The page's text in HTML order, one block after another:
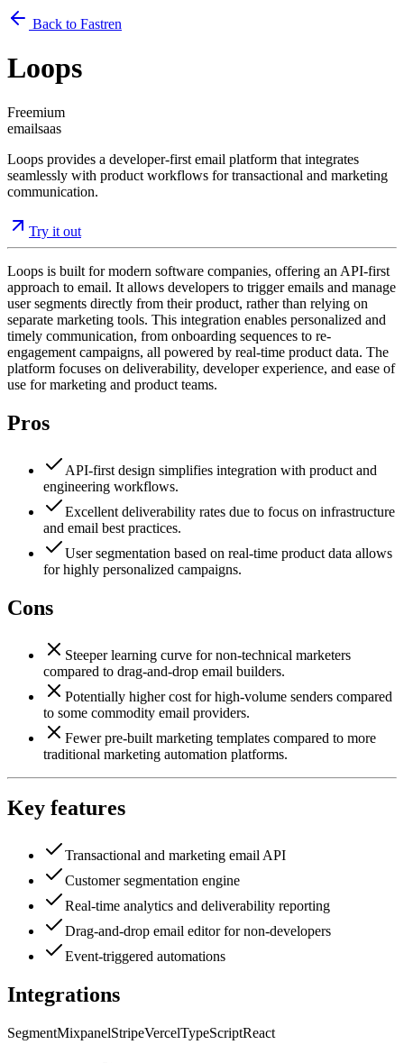
Back to Fastren
Loops
Freemium
emailsaas
Loops provides a developer-first email platform that integrates
seamlessly with product workflows for transactional and marketing
communication.
Try it out
Loops is built for modern software companies, offering an API-first
approach to email. It allows developers to trigger emails and manage
user segments directly from their product, rather than relying on
separate marketing tools. This integration enables personalized and
timely communication, from onboarding sequences to re-
engagement campaigns, all powered by real-time product data. The
platform focuses on deliverability, developer experience, and ease of
use for marketing and product teams.
Pros
API-first design simplifies integration with product and
engineering workflows.
Excellent deliverability rates due to focus on infrastructure
and email best practices.
User segmentation based on real-time product data allows
for highly personalized campaigns.
Cons
Steeper learning curve for non-technical marketers
compared to drag-and-drop email builders.
Potentially higher cost for high-volume senders compared
to some commodity email providers.
Fewer pre-built marketing templates compared to more
traditional marketing automation platforms.
Key features
Transactional and marketing email API
Customer segmentation engine
Real-time analytics and deliverability reporting
Drag-and-drop email editor for non-developers
Event-triggered automations
Integrations
SegmentMixpanelStripeVercelTypeScriptReact